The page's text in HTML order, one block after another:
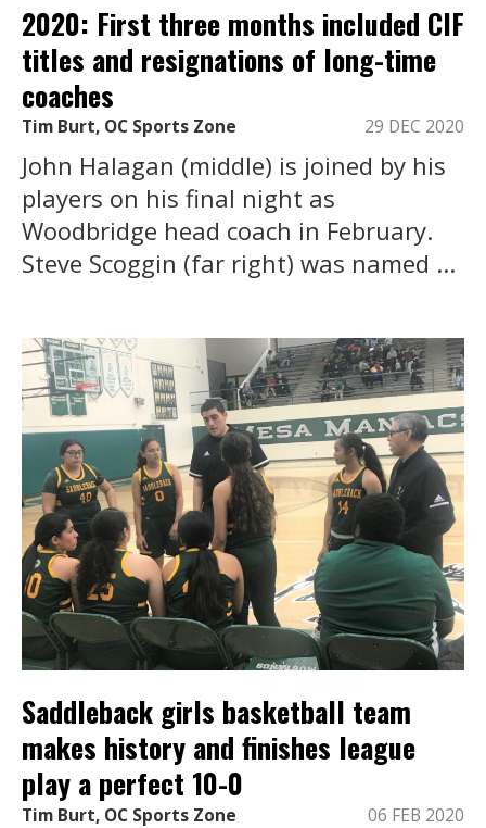
2020: First three months included CIF
titles and resignations of long-time
coaches
Tim Burt, OC Sports Zone 29 DEC 2020
John Halagan (middle) is joined by his
players on his final night as
Woodbridge head coach in February.
Steve Scoggin (far right) was named ...
Saddleback girls basketball team
makes history and finishes league
play a perfect 10-0
Tim Burt, OC Sports Zone 06 FEB 2020